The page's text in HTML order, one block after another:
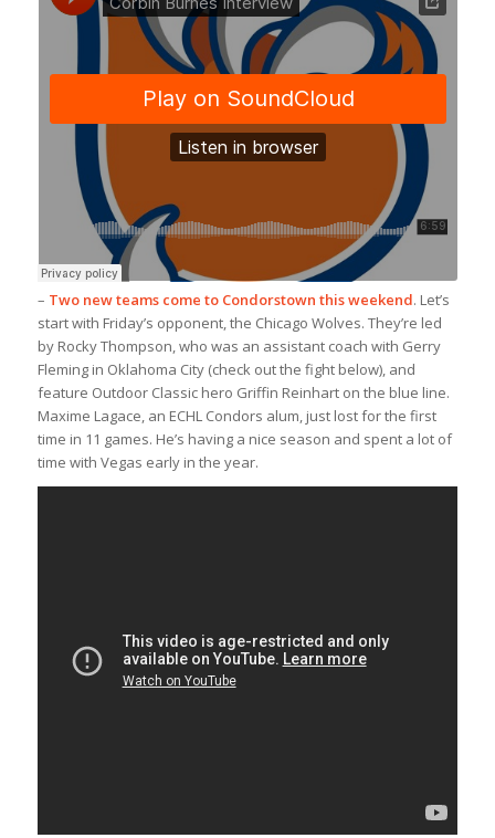
– Two new teams come to Condorstown this weekend. Let’s
start with Friday’s opponent, the Chicago Wolves. They’re led
by Rocky Thompson, who was an assistant coach with Gerry
Fleming in Oklahoma City (check out the fight below), and
feature Outdoor Classic hero Griffin Reinhart on the blue line.
Maxime Lagace, an ECHL Condors alum, just lost for the first
time in 11 games. He’s having a nice season and spent a lot of
time with Vegas early in the year.